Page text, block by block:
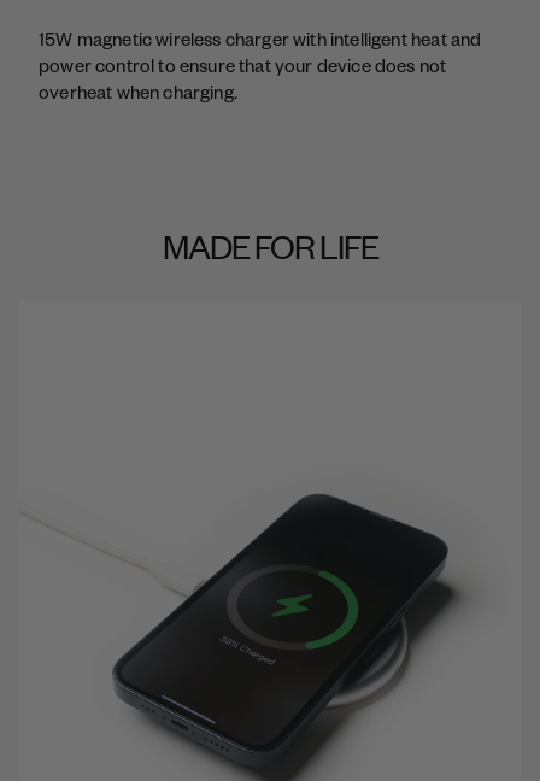
15W magnetic wireless charger with intelligent heat and
power control to ensure that your device does not
overheat when charging.
MADE FOR LIFE